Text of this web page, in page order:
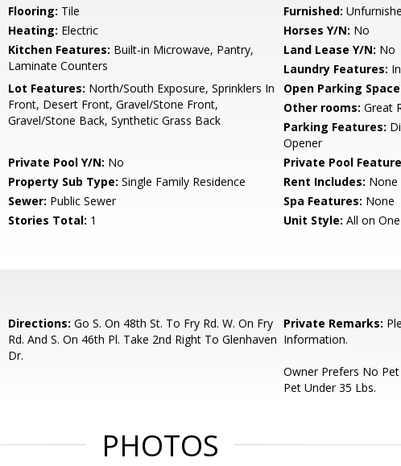
Flooring: Tile Furnished:
Heating: Electric Horses Y/N: No
Kitchen Features: Built-in Microwave, Pantry,
Laminate Counters
Land Lease Y/N: No
Laundry Features:
Lot Features: North/South Exposure, Sprinklers In
Front, Desert Front, Gravel/Stone Front,
Gravel/Stone Back, Synthetic Grass Back
Open Parking
Other rooms: Great
Parking Features:
Opener
Private Pool Y/N: No Private Pool
Property Sub Type: Single Family Residence Rent Includes: None
Sewer: Public Sewer Spa Features: None
Stories Total: 1 Unit Style: All on
Directions: Go S. On 48th St. To Fry Rd. W. On Fry
Rd. And S. On 46th Pl. Take 2nd Right To Glenhaven
Dr.
Private Remarks:
Information.
Owner Prefers No
Pet Under 35 Lbs.
PHOTOS